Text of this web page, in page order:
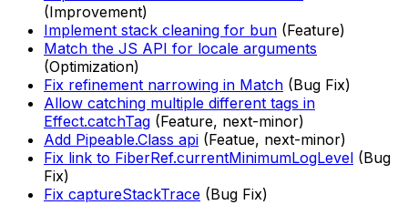
(Improvement)
Implement stack cleaning for bun (Feature)
Match the JS API for locale arguments
(Optimization)
Fix refinement narrowing in Match (Bug Fix)
Allow catching multiple different tags in
Effect.catchTag (Feature, next-minor)
Add Pipeable.Class api (Featue, next-minor)
Fix link to FiberRef.currentMinimumLogLevel (Bug
Fix)
Fix captureStackTrace (Bug Fix)